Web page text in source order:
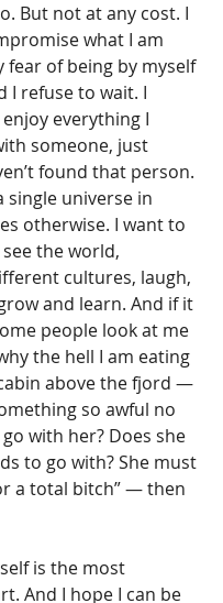
But not at any cost. I
what I am
fear of being by myself
I refuse to wait. I
everything I
someone, just
found that person.
single universe in
otherwise. I want to
the world,
cultures, laugh,
and learn. And if it
people look at me
the hell I am eating
above the fjord —
so awful no
with her? Does she
to go with? She must
a total bitch” — then
is the most
And I hope I can be